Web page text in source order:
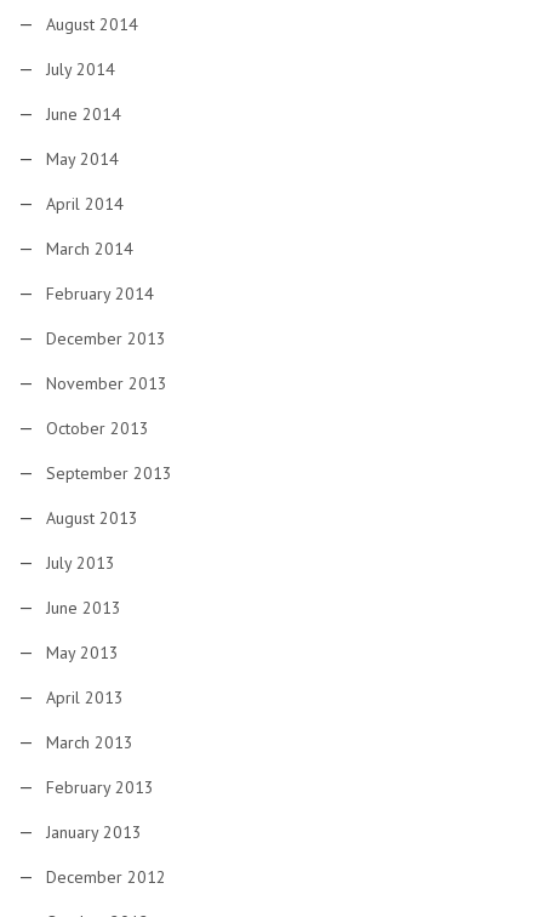
August 2014
July 2014
June 2014
May 2014
April 2014
March 2014
February 2014
December 2013
November 2013
October 2013
September 2013
August 2013
July 2013
June 2013
May 2013
April 2013
March 2013
February 2013
January 2013
December 2012